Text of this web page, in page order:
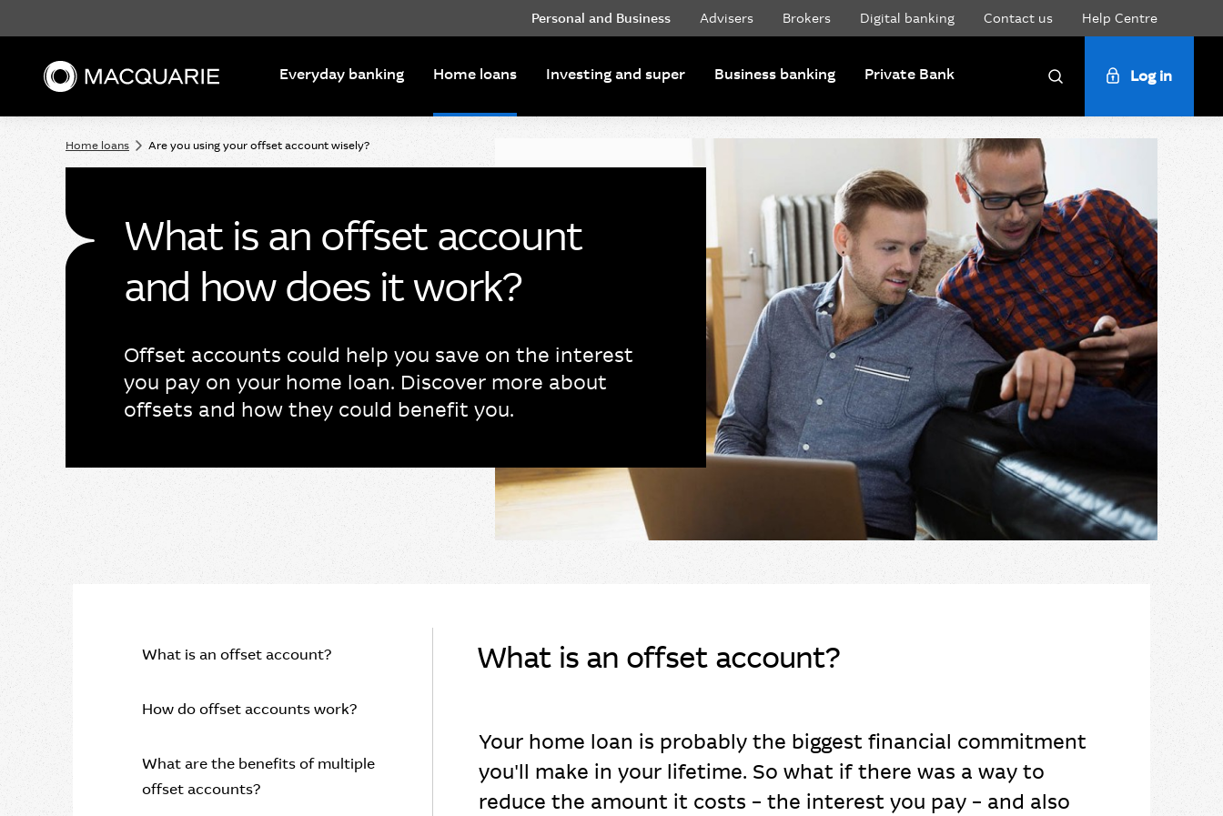
Personal and Business Advisers Brokers Digital banking Contact us Help Centre
Everyday banking Home loans Investing and super Business banking
Private Bank
Log in
Home loans Are you using your offset account wisely?
What is an offset account
and how does it work?
Offset accounts could help you save on the interest
you pay on your home loan. Discover more about
offsets and how they could benefit you.
What is an offset account?
How do offset accounts work?
What are the benefits of multiple
offset accounts?
What is an offset account?
Your home loan is probably the biggest financial commitment
you'll make in your lifetime. So what if there was a way to
reduce the amount it costs – the interest you pay – and also